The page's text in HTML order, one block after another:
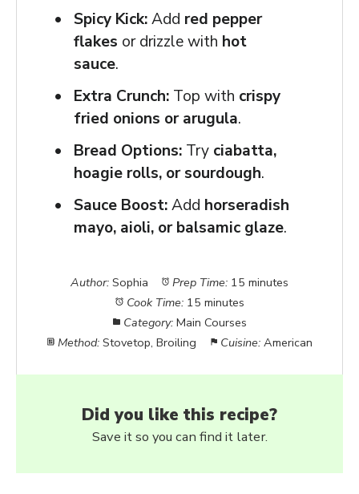
Spicy Kick:Add red pepper
flakes or drizzle with hot
sauce.
Extra Crunch:Top with crispy
fried onions or arugula.
Bread Options:Try ciabatta,
hoagie rolls, or sourdough.
Sauce Boost:Add horseradish
mayo, aioli, or balsamic glaze.
Author: Sophia Prep Time: 15 minutes
Cook Time: 15 minutes
Category: Main Courses
Method: Stovetop, Broiling Cuisine: American
Did you like this recipe?
Save it so you can find it later.